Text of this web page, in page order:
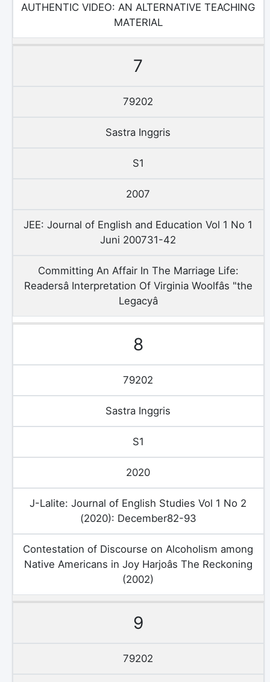
AUTHENTIC VIDEO: AN ALTERNATIVE TEACHING
MATERIAL
7
79202
Sastra Inggris
S1
2007
JEE: Journal of English and Education Vol 1 No 1
Juni 200731-42
Committing An Affair In The Marriage Life:
Readersâ Interpretation Of Virginia Woolfâs "the
Legacyâ
8
79202
Sastra Inggris
S1
2020
J-Lalite: Journal of English Studies Vol 1 No 2
(2020): December82-93
Contestation of Discourse on Alcoholism among
Native Americans in Joy Harjoâs The Reckoning
(2002)
9
79202